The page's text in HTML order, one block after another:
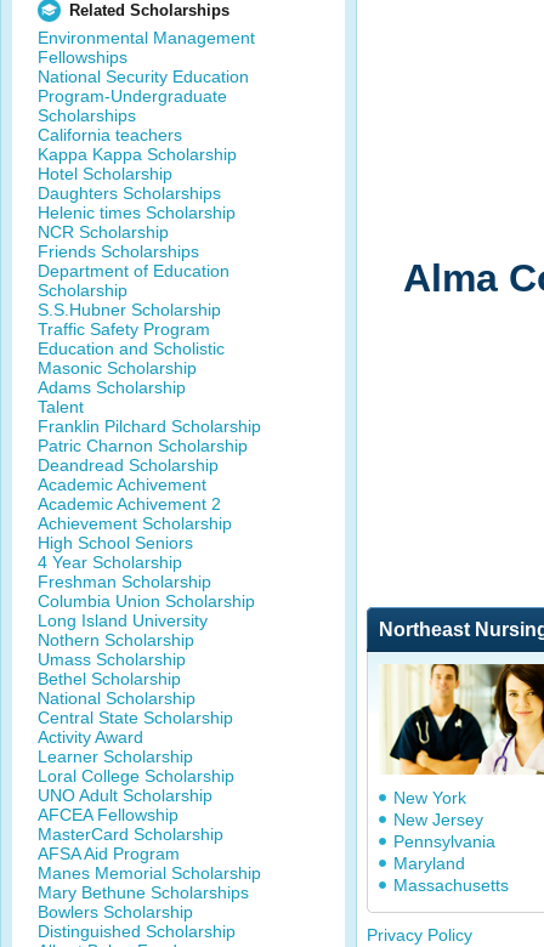
Related Scholarships
Environmental Management
Fellowships
National Security Education
Program-Undergraduate
Scholarships
California teachers
Kappa Kappa Scholarship
Hotel Scholarship
Daughters Scholarships
Helenic times Scholarship
NCR Scholarship
Friends Scholarships
Department of Education
Scholarship
S.S.Hubner Scholarship
Traffic Safety Program
Education and Scholistic
Masonic Scholarship
Adams Scholarship
Talent
Franklin Pilchard Scholarship
Patric Charnon Scholarship
Deandread Scholarship
Academic Achivement
Academic Achivement 2
Achievement Scholarship
High School Seniors
4 Year Scholarship
Freshman Scholarship
Columbia Union Scholarship
Long Island University
Nothern Scholarship
Umass Scholarship
Bethel Scholarship
National Scholarship
Central State Scholarship
Activity Award
Learner Scholarship
Loral College Scholarship
UNO Adult Scholarship
AFCEA Fellowship
MasterCard Scholarship
AFSA Aid Program
Manes Memorial Scholarship
Mary Bethune Scholarships
Bowlers Scholarship
Distinguished Scholarship
Alma
Northeast
New York
New Jersey
Pennsylvania
Maryland
Massachusetts
Privacy Policy